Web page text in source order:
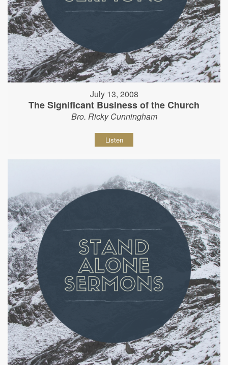
July 13, 2008
The Significant Business of the Church
Bro. Ricky Cunningham
Listen